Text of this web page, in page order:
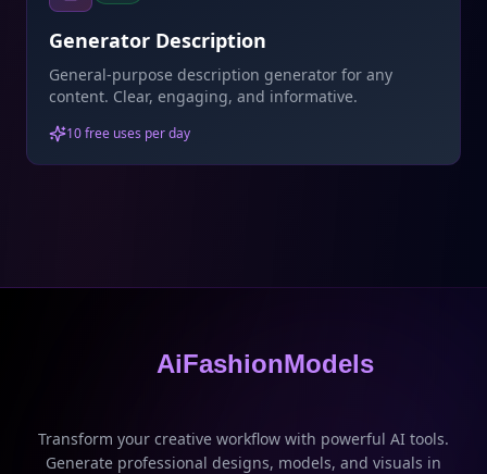
Generator Description
General-purpose description generator for any
content. Clear, engaging, and informative.
10 free uses per day
AiFashionModels
Transform your creative workflow with powerful AI tools.
Generate professional designs, models, and visuals in